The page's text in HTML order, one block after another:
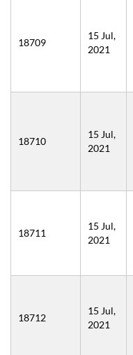
18709
15 Jul,
2021
18710
15 Jul,
2021
18711
15 Jul,
2021
18712
15 Jul,
2021